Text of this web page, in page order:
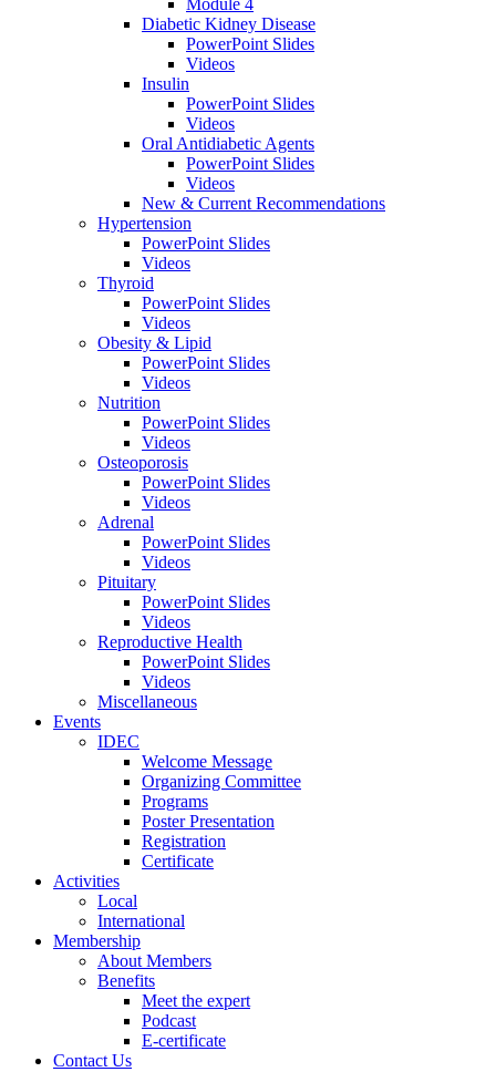
Module 4
Diabetic Kidney Disease
PowerPoint Slides
Videos
Insulin
PowerPoint Slides
Videos
Oral Antidiabetic Agents
PowerPoint Slides
Videos
New & Current Recommendations
Hypertension
PowerPoint Slides
Videos
Thyroid
PowerPoint Slides
Videos
Obesity & Lipid
PowerPoint Slides
Videos
Nutrition
PowerPoint Slides
Videos
Osteoporosis
PowerPoint Slides
Videos
Adrenal
PowerPoint Slides
Videos
Pituitary
PowerPoint Slides
Videos
Reproductive Health
PowerPoint Slides
Videos
Miscellaneous
Events
IDEC
Welcome Message
Organizing Committee
Programs
Poster Presentation
Registration
Certificate
Activities
Local
International
Membership
About Members
Benefits
Meet the expert
Podcast
E-certificate
Contact Us